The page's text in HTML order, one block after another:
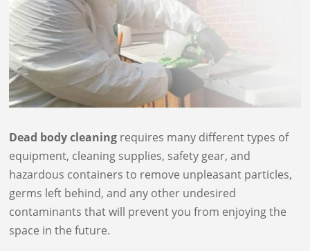
Dead body cleaning requires many different types of
equipment, cleaning supplies, safety gear, and
hazardous containers to remove unpleasant particles,
germs left behind, and any other undesired
contaminants that will prevent you from enjoying the
space in the future.